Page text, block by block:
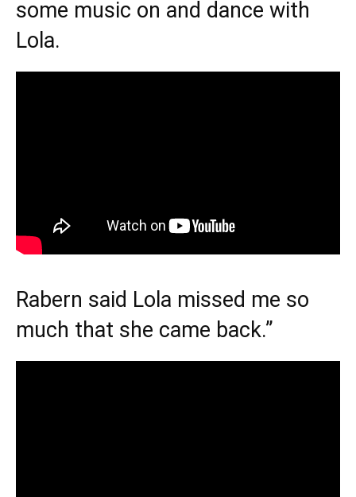
some music on and dance with
Lola.
Rabern said Lola missed me so
much that she came back.”